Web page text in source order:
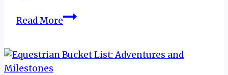
Read MoreRiding
Every